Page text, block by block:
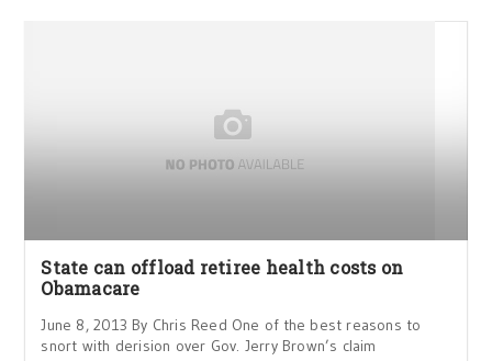
State can offload retiree health costs on
Obamacare
June 8, 2013 By Chris Reed One of the best reasons to
snort with derision over Gov. Jerry Brown’s claim